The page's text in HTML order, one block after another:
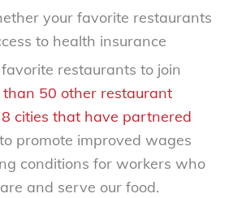
your favorite restaurants
to health insurance
restaurants to join
than 50 other restaurant
cities that have partnered
promote improved wages
conditions for workers who
and serve our food.